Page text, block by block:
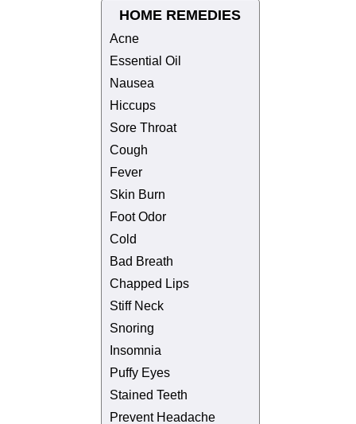
HOME REMEDIES
Acne
Essential Oil
Nausea
Hiccups
Sore Throat
Cough
Fever
Skin Burn
Foot Odor
Cold
Bad Breath
Chapped Lips
Stiff Neck
Snoring
Insomnia
Puffy Eyes
Stained Teeth
Prevent Headache